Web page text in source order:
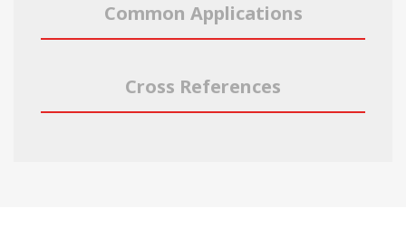
Common Applications
Cross References